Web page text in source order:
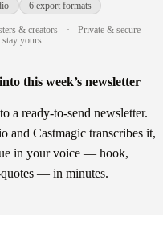
6 export formats
& creators ·
Private & secure —
yours
this week’s newsletter
a ready-to-send newsletter.
and Castmagic transcribes it,
in your voice — hook,
— in minutes.